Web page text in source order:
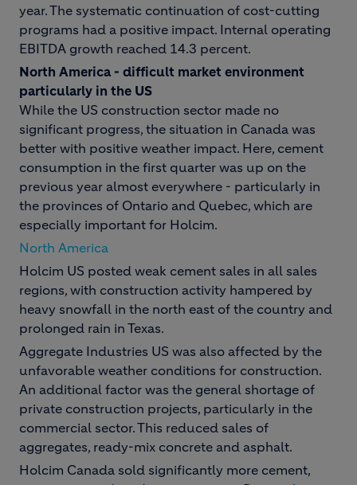
year. The systematic continuation of cost-cutting
programs had a positive impact. Internal operating
EBITDA growth reached 14.3 percent.
North America - difficult market environment
particularly in the US
While the US construction sector made no
significant progress, the situation in Canada was
better with positive weather impact. Here, cement
consumption in the first quarter was up on the
previous year almost everywhere - particularly in
the provinces of Ontario and Quebec, which are
especially important for Holcim.
North America
Holcim US posted weak cement sales in all sales
regions, with construction activity hampered by
heavy snowfall in the north east of the country and
prolonged rain in Texas.
Aggregate Industries US was also affected by the
unfavorable weather conditions for construction.
An additional factor was the general shortage of
private construction projects, particularly in the
commercial sector. This reduced sales of
aggregates, ready-mix concrete and asphalt.
Holcim Canada sold significantly more cement,